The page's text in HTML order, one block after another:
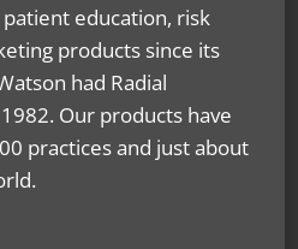
education, risk
products since its
had Radial
Our products have
practices and just about